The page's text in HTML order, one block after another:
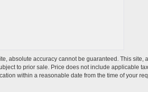
absolute accuracy cannot be guaranteed. This
to prior sale. Price does not include applicable
within a reasonable date from the time of your